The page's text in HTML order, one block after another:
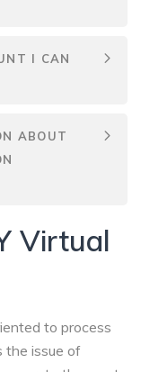
I CAN
ABOUT
Virtual
to process
the issue of